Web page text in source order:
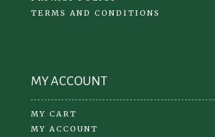
TERMS AND CONDITIONS
MY ACCOUNT
MY CART
MY ACCOUNT